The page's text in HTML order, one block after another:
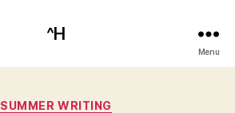
^H
Menu
Categories
SUMMER WRITING